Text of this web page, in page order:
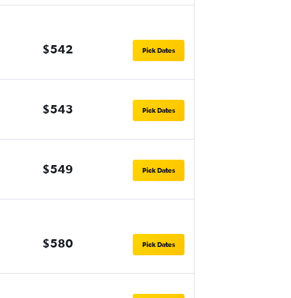
$542 Pick Dates
$543 Pick Dates
$549 Pick Dates
$580 Pick Dates